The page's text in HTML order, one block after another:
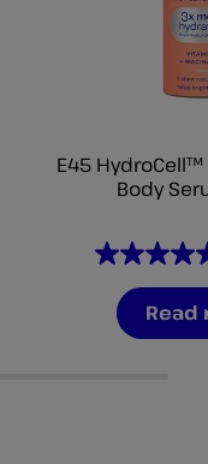
E45
Body
4.6
out
Read